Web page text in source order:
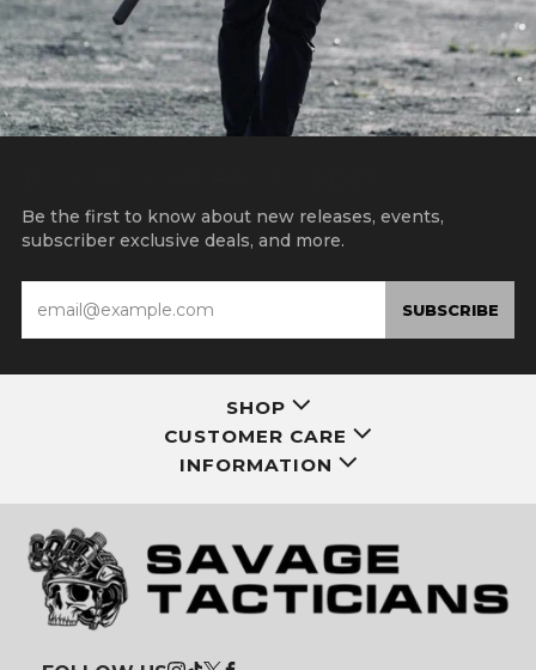
Be the first to know about new releases, events,
subscriber exclusive deals, and more.
SUBSCRIBE
SHOP
CUSTOMER CARE
INFORMATION